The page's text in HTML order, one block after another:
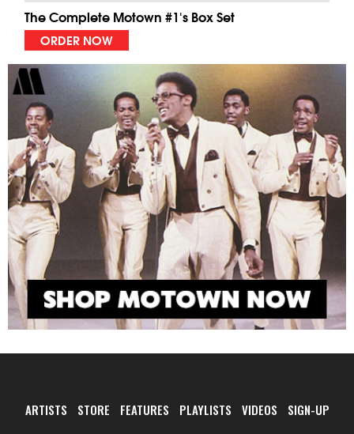
The Complete Motown #1's Box Set
ORDER NOW
ARTISTS STORE FEATURES PLAYLISTS VIDEOS SIGN-UP